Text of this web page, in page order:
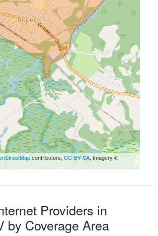
contributors, CC-BY-SA, Imagery ©
Providers in
by Coverage Area